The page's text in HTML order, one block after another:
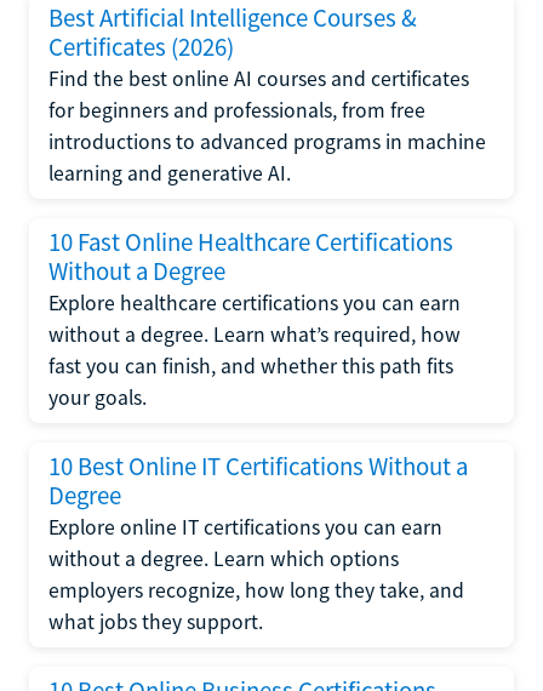
Best Artificial Intelligence Courses &
Certificates (2026)
Find the best online AI courses and certificates
for beginners and professionals, from free
introductions to advanced programs in machine
learning and generative AI.
10 Fast Online Healthcare Certifications
Without a Degree
Explore healthcare certifications you can earn
without a degree. Learn what’s required, how
fast you can finish, and whether this path fits
your goals.
10 Best Online IT Certifications Without a
Degree
Explore online IT certifications you can earn
without a degree. Learn which options
employers recognize, how long they take, and
what jobs they support.